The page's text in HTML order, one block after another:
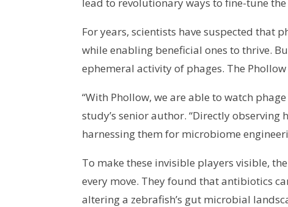
For years, scientists have suspected
while enabling beneficial ones to thrive.
ephemeral activity of phages. The
“With Phollow, we are able to watch
study’s senior author. “Directly
harnessing them for microbiome
To make these invisible players visible,
every move. They found that antibiotics
altering a zebrafish’s gut microbial